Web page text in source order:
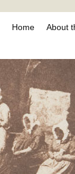
Home About